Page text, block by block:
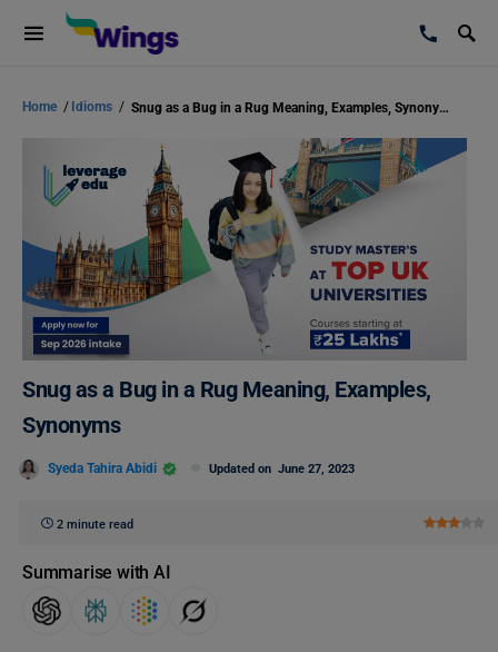
Home / Idioms / Snug as a Bug in a Rug Meaning, Examples, Synonyms
Snug as a Bug in a Rug Meaning, Examples,
Synonyms
Syeda Tahira Abidi Updated on June 27, 2023
2 minute read
Summarise with AI